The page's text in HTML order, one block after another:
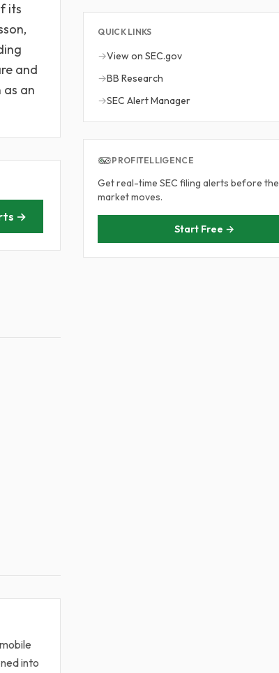
its
and
as an
→
into
QUICK LINKS
→View on SEC.gov
→BB Research
→SEC Alert Manager
PROFITELLIGENCE
Get real-time SEC filing alerts before the
market moves.
Start Free →